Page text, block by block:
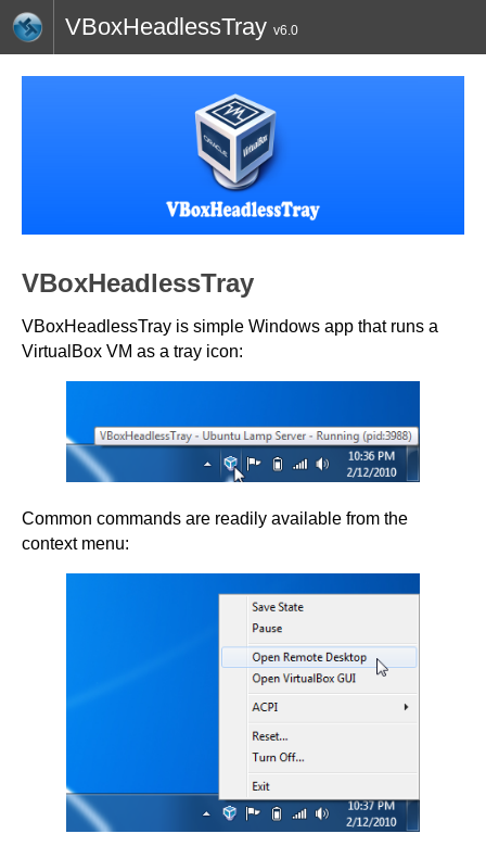
VBoxHeadlessTray v6.0
VBoxHeadlessTray
VBoxHeadlessTray is simple Windows app that runs a
VirtualBox VM as a tray icon:
Common commands are readily available from the
context menu: